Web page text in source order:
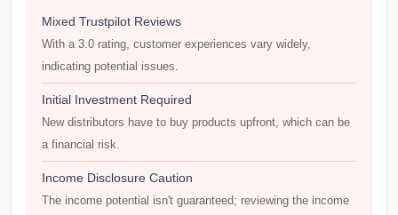
Mixed Trustpilot Reviews
With a 3.0 rating, customer experiences vary widely,
indicating potential issues.
Initial Investment Required
New distributors have to buy products upfront, which can be
a financial risk.
Income Disclosure Caution
The income potential isn't guaranteed; reviewing the income